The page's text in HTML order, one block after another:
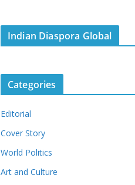
Indian Diaspora Global
Categories
Editorial
Cover Story
World Politics
Art and Culture